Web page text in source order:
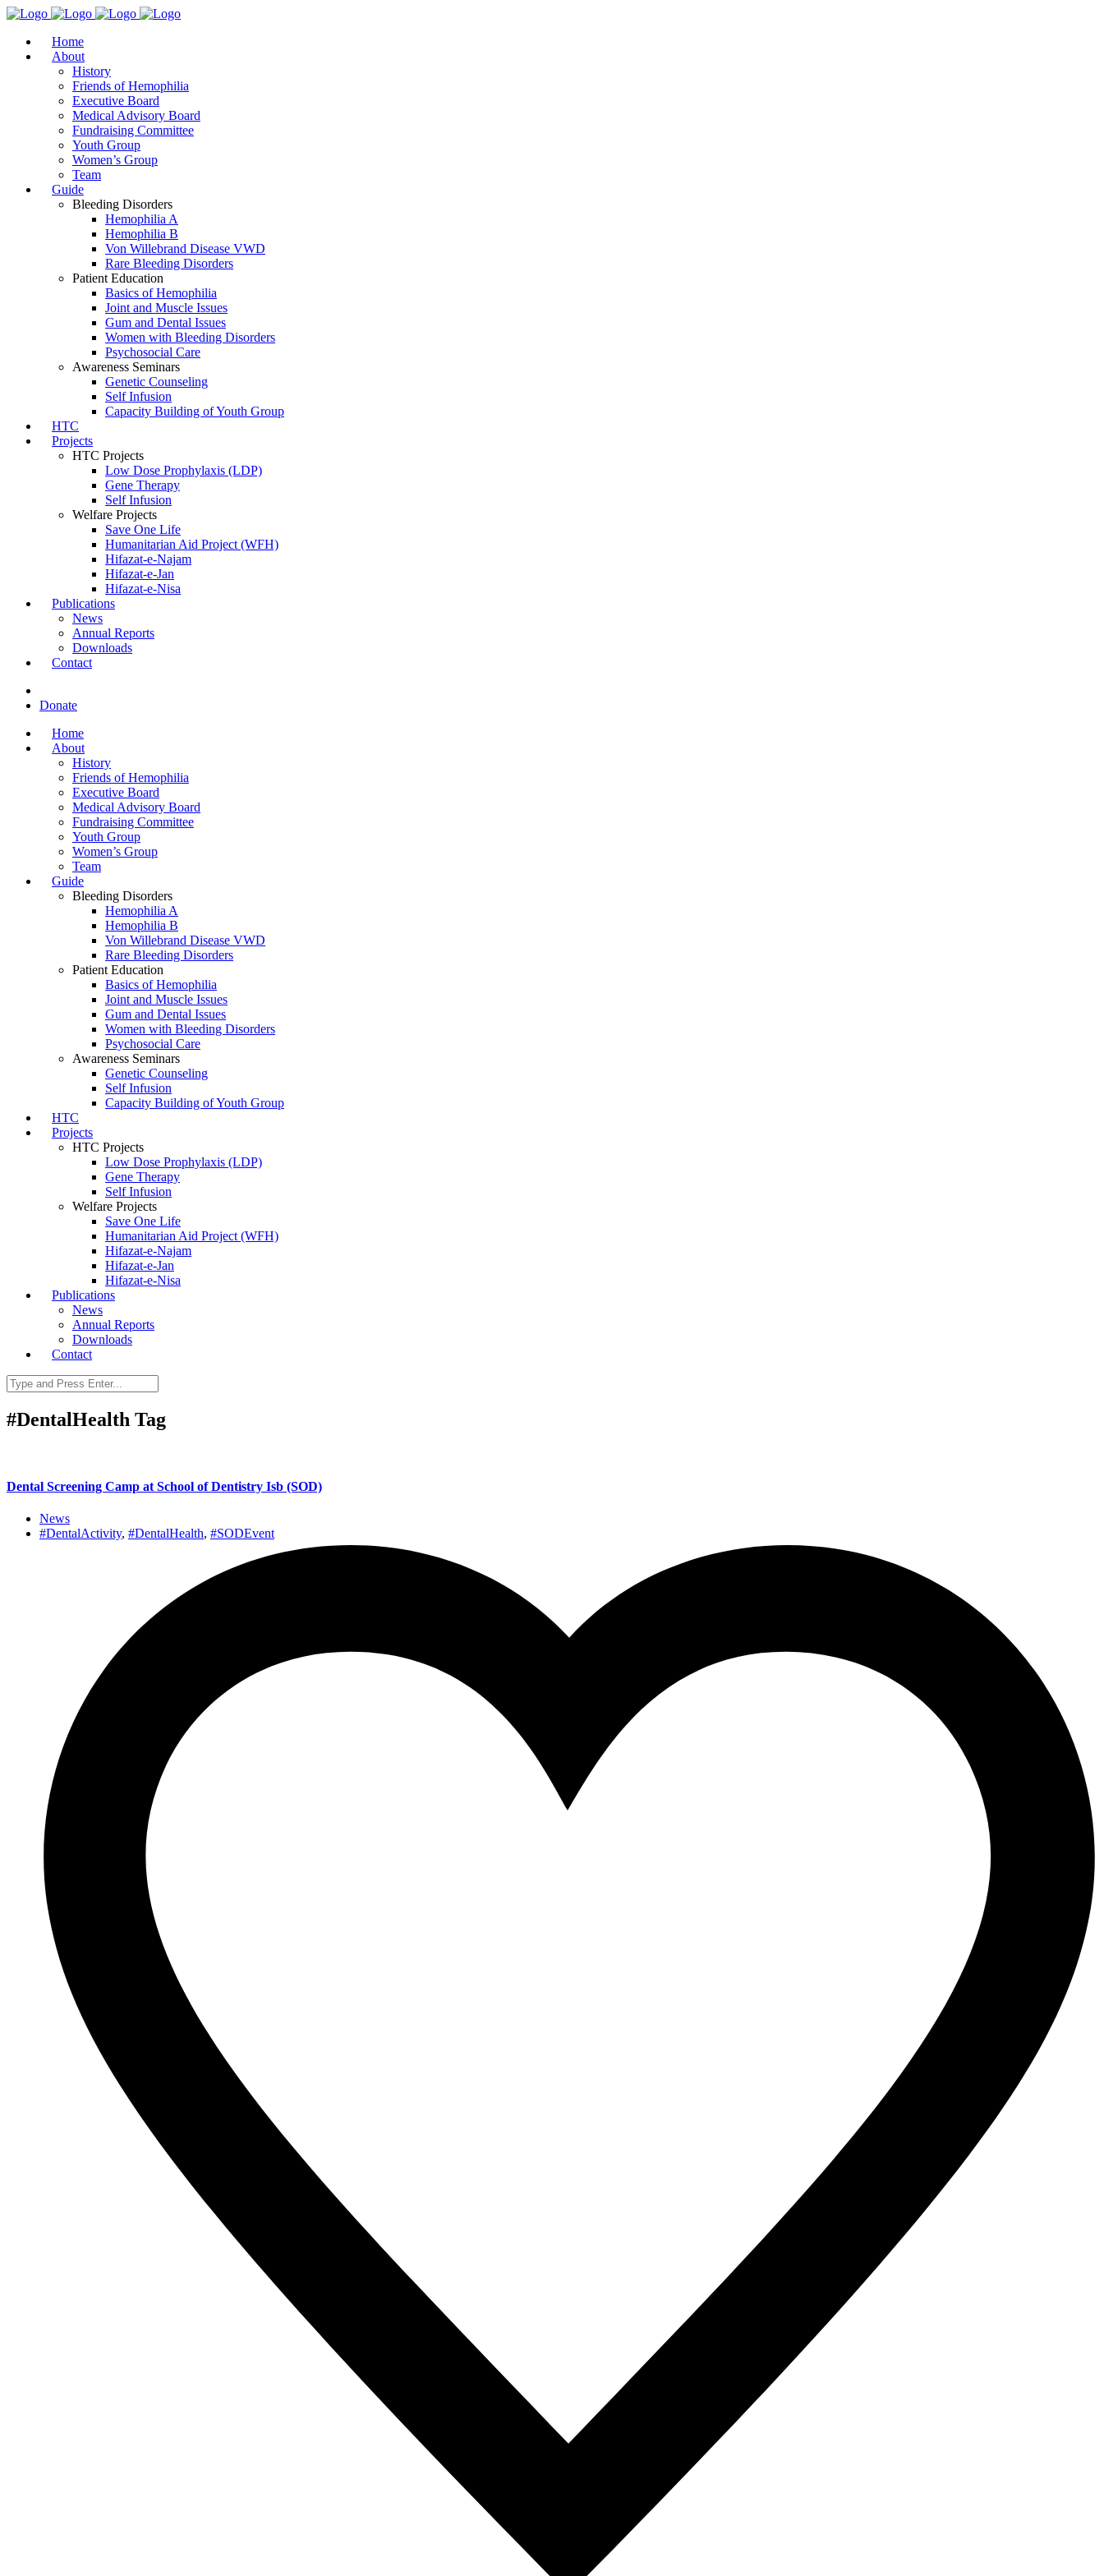
Home
About
History
Friends of Hemophilia
Executive Board
Medical Advisory Board
Fundraising Committee
Youth Group
Women’s Group
Team
Guide
Bleeding Disorders
Hemophilia A
Hemophilia B
Von Willebrand Disease VWD
Rare Bleeding Disorders
Patient Education
Basics of Hemophilia
Joint and Muscle Issues
Gum and Dental Issues
Women with Bleeding Disorders
Psychosocial Care
Awareness Seminars
Genetic Counseling
Self Infusion
Capacity Building of Youth Group
HTC
Projects
HTC Projects
Low Dose Prophylaxis (LDP)
Gene Therapy
Self Infusion
Welfare Projects
Save One Life
Humanitarian Aid Project (WFH)
Hifazat-e-Najam
Hifazat-e-Jan
Hifazat-e-Nisa
Publications
News
Annual Reports
Downloads
Contact
Donate
Home
About
History
Friends of Hemophilia
Executive Board
Medical Advisory Board
Fundraising Committee
Youth Group
Women’s Group
Team
Guide
Bleeding Disorders
Hemophilia A
Hemophilia B
Von Willebrand Disease VWD
Rare Bleeding Disorders
Patient Education
Basics of Hemophilia
Joint and Muscle Issues
Gum and Dental Issues
Women with Bleeding Disorders
Psychosocial Care
Awareness Seminars
Genetic Counseling
Self Infusion
Capacity Building of Youth Group
HTC
Projects
HTC Projects
Low Dose Prophylaxis (LDP)
Gene Therapy
Self Infusion
Welfare Projects
Save One Life
Humanitarian Aid Project (WFH)
Hifazat-e-Najam
Hifazat-e-Jan
Hifazat-e-Nisa
Publications
News
Annual Reports
Downloads
Contact
#DentalHealth Tag
Dental Screening Camp at School of Dentistry Isb (SOD)
News
#DentalActivity, #DentalHealth, #SODEvent